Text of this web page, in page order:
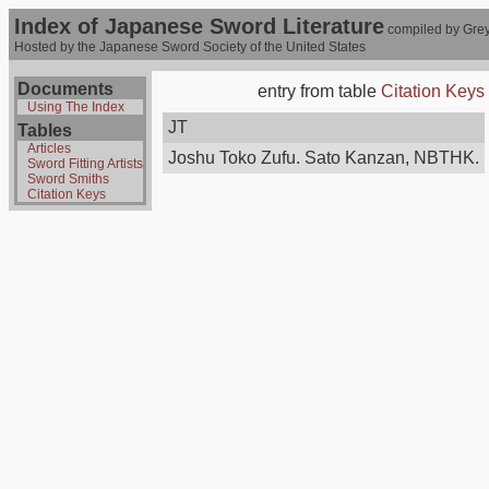
Index of Japanese Sword Literature compiled by
Hosted by the Japanese Sword Society of the United States
Documents
Using The Index
Tables
Articles
Sword Fitting Artists
Sword Smiths
Citation Keys
entry from table Citation Keys
JT
Joshu Toko Zufu. Sato Kanzan, NBTHK.